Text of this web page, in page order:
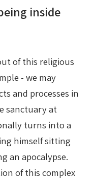
inside
of this religious
- we may
and processes in
sanctuary at
turns into a
himself sitting
an apocalypse.
of this complex